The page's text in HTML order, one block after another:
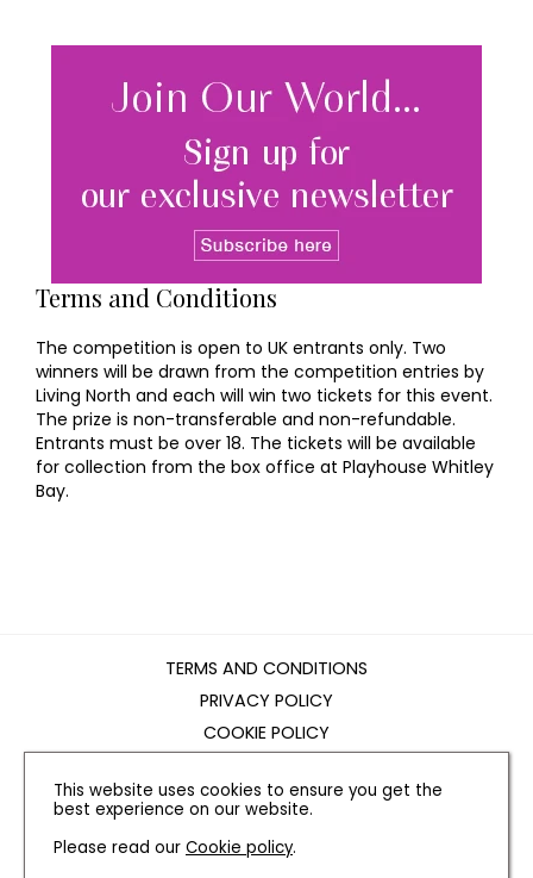
Terms and Conditions
The competition is open to UK entrants only. Two
winners will be drawn from the competition entries by
Living North and each will win two tickets for this event.
The prize is non-transferable and non-refundable.
Entrants must be over 18. The tickets will be available
for collection from the box office at Playhouse Whitley
Bay.
TERMS AND CONDITIONS
PRIVACY POLICY
COOKIE POLICY
CONTACT US
INSTAGRAM FACEBOOK
This website uses cookies to ensure you get the
best experience on our website.
Please read our Cookie policy.